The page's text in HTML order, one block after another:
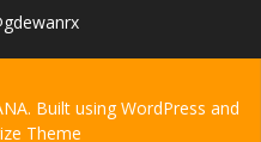
Built using WordPress and
Theme